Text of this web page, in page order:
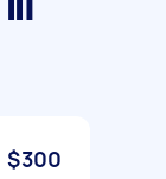
$300